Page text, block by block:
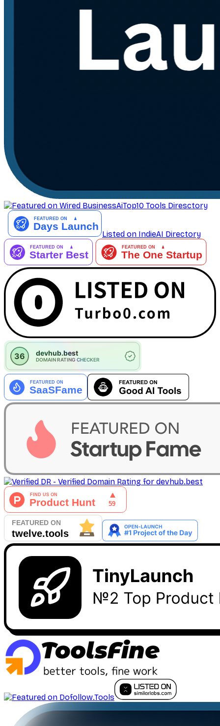
AiTop10 Tools Diresctory
Listed on IndieAI Directory